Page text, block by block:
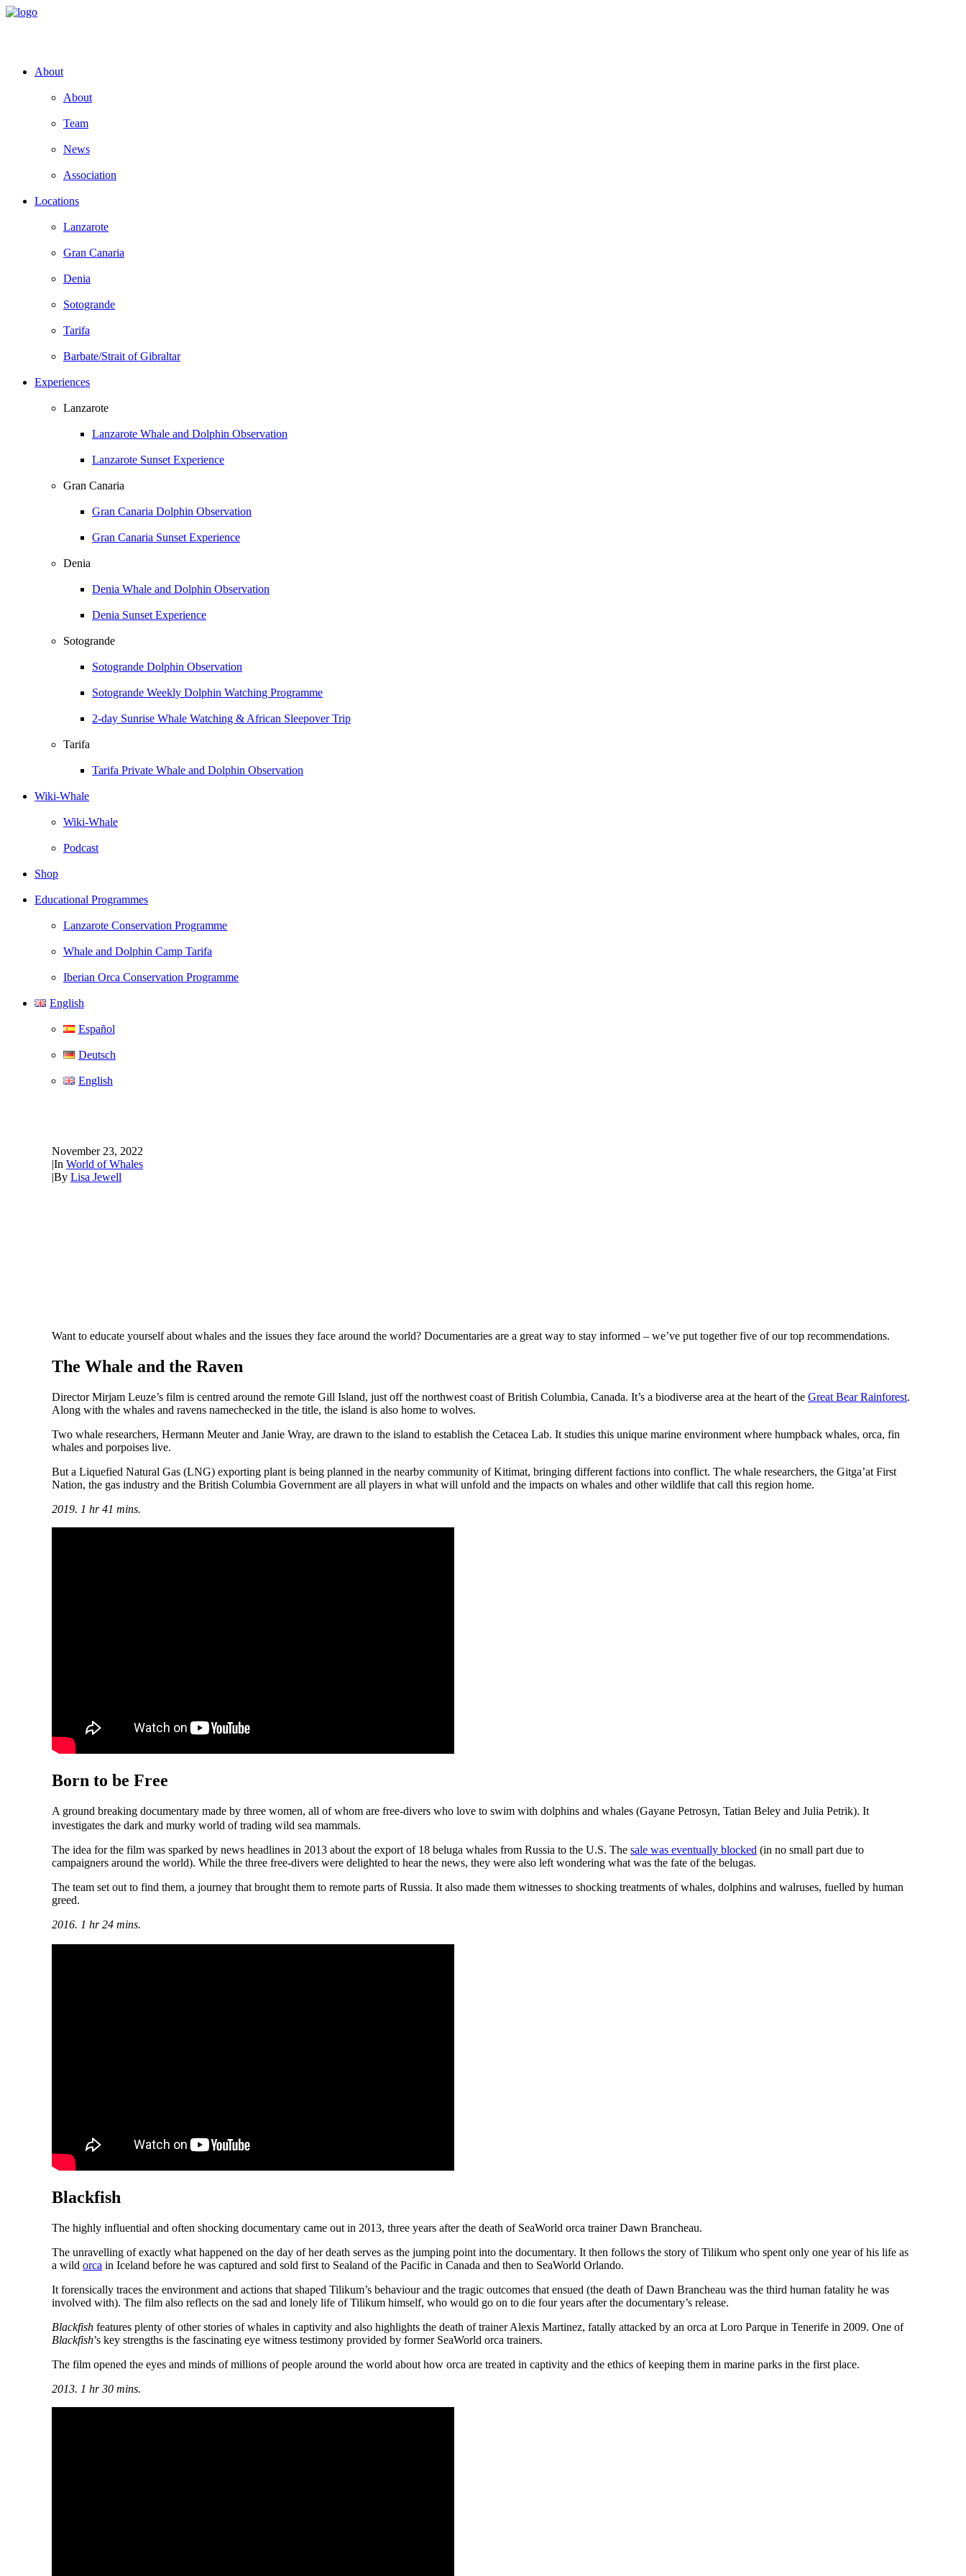
About
About
Team
News
Association
Locations
Lanzarote
Gran Canaria
Denia
Sotogrande
Tarifa
Barbate/Strait of Gibraltar
Experiences
Lanzarote
Lanzarote Whale and Dolphin Observation
Lanzarote Sunset Experience
Gran Canaria
Gran Canaria Dolphin Observation
Gran Canaria Sunset Experience
Denia
Denia Whale and Dolphin Observation
Denia Sunset Experience
Sotogrande
Sotogrande Dolphin Observation
Sotogrande Weekly Dolphin Watching Programme
2-day Sunrise Whale Watching & African Sleepover Trip
Tarifa
Tarifa Private Whale and Dolphin Observation
Wiki-Whale
Wiki-Whale
Podcast
Shop
Educational Programmes
Lanzarote Conservation Programme
Whale and Dolphin Camp Tarifa
Iberian Orca Conservation Programme
English
Español
Deutsch
English
November 23, 2022
|In World of Whales
|By Lisa Jewell
Want to educate yourself about whales and the issues they face around the world? Documentaries are a great way to stay informed – we’ve put together five of our top recommendations.
The Whale and the Raven
Director Mirjam Leuze’s film is centred around the remote Gill Island, just off the northwest coast of British Columbia, Canada. It’s a biodiverse area at the heart of the Great Bear Rainforest.
Along with the whales and ravens namechecked in the title, the island is also home to wolves.
Two whale researchers, Hermann Meuter and Janie Wray, are drawn to the island to establish the Cetacea Lab. It studies this unique marine environment where humpback whales, orca, fin
whales and porpoises live.
But a Liquefied Natural Gas (LNG) exporting plant is being planned in the nearby community of Kitimat, bringing different factions into conflict. The whale researchers, the Gitga’at First
Nation, the gas industry and the British Columbia Government are all players in what will unfold and the impacts on whales and other wildlife that call this region home.
2019. 1 hr 41 mins.
Born to be Free
A ground breaking documentary made by three women, all of whom are free-divers who love to swim with dolphins and whales (Gayane Petrosyn, Tatian Beley and Julia Petrik). It
investigates the dark and murky world of trading wild sea mammals.
The idea for the film was sparked by news headlines in 2013 about the export of 18 beluga whales from Russia to the U.S. The sale was eventually blocked (in no small part due to
campaigners around the world). While the three free-divers were delighted to hear the news, they were also left wondering what was the fate of the belugas.
The team set out to find them, a journey that brought them to remote parts of Russia. It also made them witnesses to shocking treatments of whales, dolphins and walruses, fuelled by human
greed.
2016. 1 hr 24 mins.
Blackfish
The highly influential and often shocking documentary came out in 2013, three years after the death of SeaWorld orca trainer Dawn Brancheau.
The unravelling of exactly what happened on the day of her death serves as the jumping point into the documentary. It then follows the story of Tilikum who spent only one year of his life as
a wild orca in Iceland before he was captured and sold first to Sealand of the Pacific in Canada and then to SeaWorld Orlando.
It forensically traces the environment and actions that shaped Tilikum’s behaviour and the tragic outcomes that ensued (the death of Dawn Brancheau was the third human fatality he was
involved with). The film also reflects on the sad and lonely life of Tilikum himself, who would go on to die four years after the documentary’s release.
Blackfish features plenty of other stories of whales in captivity and also highlights the death of trainer Alexis Martinez, fatally attacked by an orca at Loro Parque in Tenerife in 2009. One of
Blackfish’s key strengths is the fascinating eye witness testimony provided by former SeaWorld orca trainers.
The film opened the eyes and minds of millions of people around the world about how orca are treated in captivity and the ethics of keeping them in marine parks in the first place.
2013. 1 hr 30 mins.